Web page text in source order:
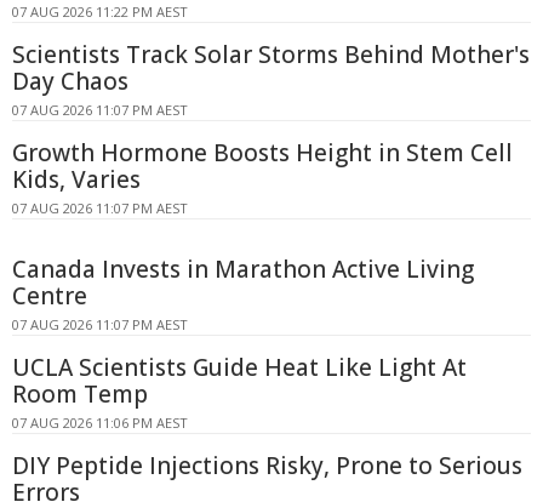
07 AUG 2026 11:22 PM AEST
Scientists Track Solar Storms Behind Mother's
Day Chaos
07 AUG 2026 11:07 PM AEST
Growth Hormone Boosts Height in Stem Cell
Kids, Varies
07 AUG 2026 11:07 PM AEST
Canada Invests in Marathon Active Living
Centre
07 AUG 2026 11:07 PM AEST
UCLA Scientists Guide Heat Like Light At
Room Temp
07 AUG 2026 11:06 PM AEST
DIY Peptide Injections Risky, Prone to Serious
Errors